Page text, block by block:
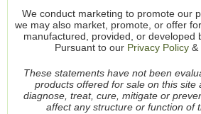
We conduct marketing to promote our
we may also market, promote, or offer
manufactured, provided, or developed
Pursuant to our Privacy Policy &
These statements have not been
products offered for sale on this site
diagnose, treat, cure, mitigate or
affect any structure or function of